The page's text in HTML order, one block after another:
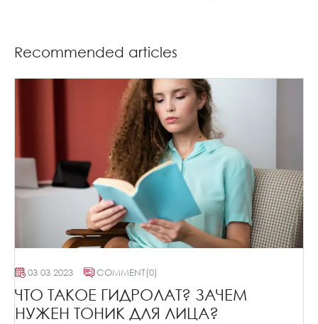
Recommended articles
03 03 2023 COMMENT(0)
ЧТО ТАКОЕ ГИДРОЛАТ? ЗАЧЕМ
НУЖЕН ТОНИК ДЛЯ ЛИЦА?